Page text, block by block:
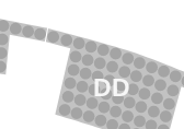
DD